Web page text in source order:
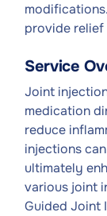
provide
Service
Joint
medication
reduce
injections
ultimately
various joint
Guided Joint